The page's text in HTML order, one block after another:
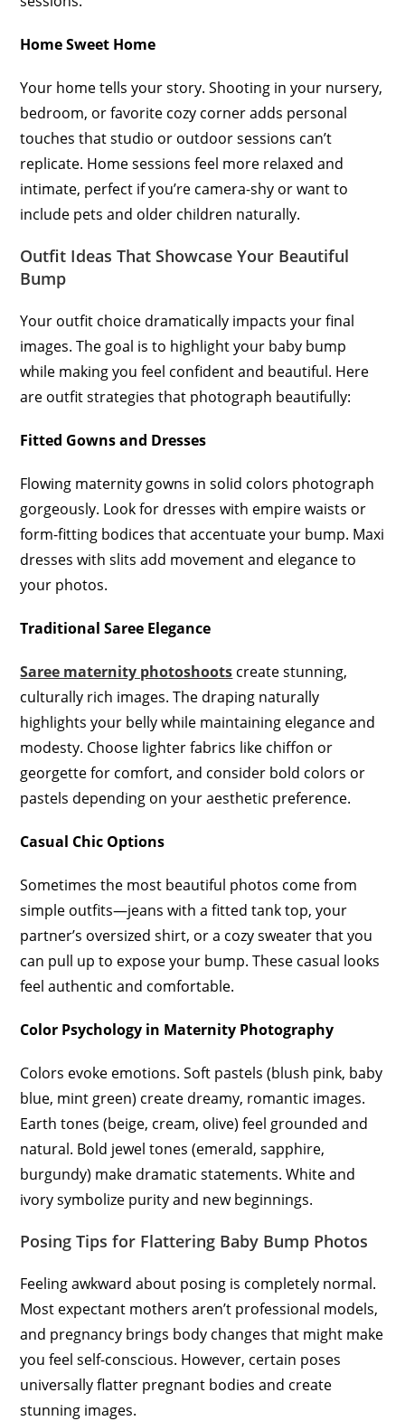
Home Sweet Home
Your home tells your story. Shooting in your nursery,
bedroom, or favorite cozy corner adds personal
touches that studio or outdoor sessions can’t
replicate. Home sessions feel more relaxed and
intimate, perfect if you’re camera-shy or want to
include pets and older children naturally.
Outfit Ideas That Showcase Your Beautiful
Bump
Your outfit choice dramatically impacts your final
images. The goal is to highlight your baby bump
while making you feel confident and beautiful. Here
are outfit strategies that photograph beautifully:
Fitted Gowns and Dresses
Flowing maternity gowns in solid colors photograph
gorgeously. Look for dresses with empire waists or
form-fitting bodices that accentuate your bump. Maxi
dresses with slits add movement and elegance to
your photos.
Traditional Saree Elegance
Saree maternity photoshoots create stunning,
culturally rich images. The draping naturally
highlights your belly while maintaining elegance and
modesty. Choose lighter fabrics like chiffon or
georgette for comfort, and consider bold colors or
pastels depending on your aesthetic preference.
Casual Chic Options
Sometimes the most beautiful photos come from
simple outfits—jeans with a fitted tank top, your
partner’s oversized shirt, or a cozy sweater that you
can pull up to expose your bump. These casual looks
feel authentic and comfortable.
Color Psychology in Maternity Photography
Colors evoke emotions. Soft pastels (blush pink, baby
blue, mint green) create dreamy, romantic images.
Earth tones (beige, cream, olive) feel grounded and
natural. Bold jewel tones (emerald, sapphire,
burgundy) make dramatic statements. White and
ivory symbolize purity and new beginnings.
Posing Tips for Flattering Baby Bump Photos
Feeling awkward about posing is completely normal.
Most expectant mothers aren’t professional models,
and pregnancy brings body changes that might make
you feel self-conscious. However, certain poses
universally flatter pregnant bodies and create
stunning images.